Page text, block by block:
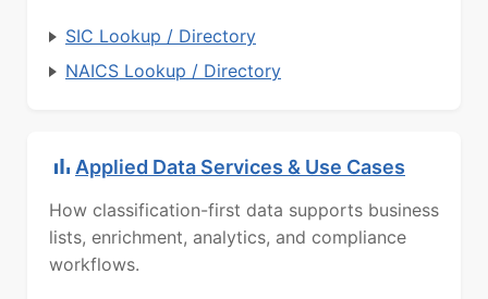
SIC Lookup / Directory
NAICS Lookup / Directory
Applied Data Services & Use Cases
How classification-first data supports business
lists, enrichment, analytics, and compliance
workflows.